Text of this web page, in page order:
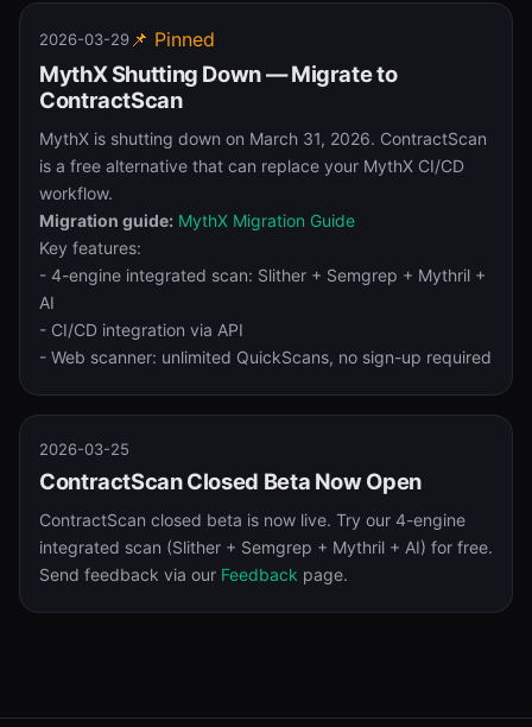
2026-03-29📌 Pinned
MythX Shutting Down — Migrate to
ContractScan
MythX is shutting down on March 31, 2026. ContractScan
is a free alternative that can replace your MythX CI/CD
workflow.
Migration guide: MythX Migration Guide
Key features:
- 4-engine integrated scan: Slither + Semgrep + Mythril +
AI
- CI/CD integration via API
- Web scanner: unlimited QuickScans, no sign-up required
2026-03-25
ContractScan Closed Beta Now Open
ContractScan closed beta is now live. Try our 4-engine
integrated scan (Slither + Semgrep + Mythril + AI) for free.
Send feedback via our Feedback page.